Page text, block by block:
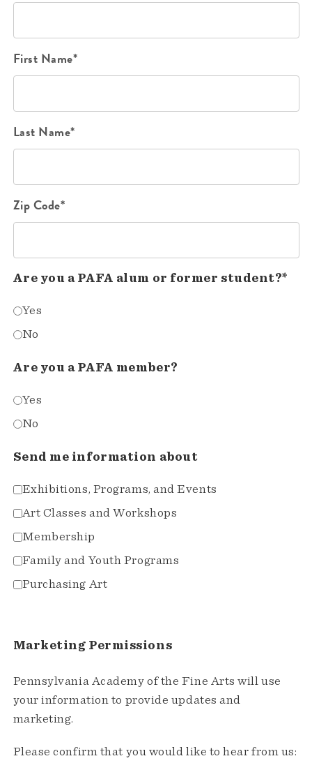
First Name*
Last Name*
Zip Code*
Are you a PAFA alum or former student?*
Yes
No
Are you a PAFA member?
Yes
No
Send me information about
Exhibitions, Programs, and Events
Art Classes and Workshops
Membership
Family and Youth Programs
Purchasing Art
Marketing Permissions
Pennsylvania Academy of the Fine Arts will use
your information to provide updates and
marketing.
Please confirm that you would like to hear from us: